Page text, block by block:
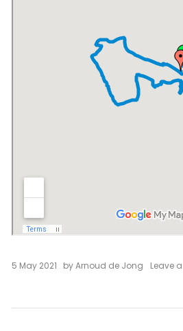
5 May 2021 byArnoud de Jong Leave